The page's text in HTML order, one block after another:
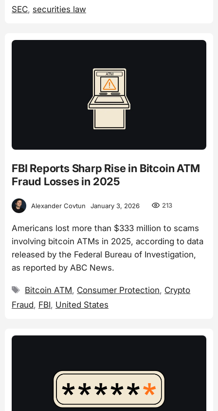
SEC, securities law
FBI Reports Sharp Rise in Bitcoin ATM
Fraud Losses in 2025
Alexander Covtun January 3, 2026 213
Americans lost more than $333 million to scams
involving bitcoin ATMs in 2025, according to data
released by the Federal Bureau of Investigation,
as reported by ABC News.
Tags
Bitcoin ATM, Consumer Protection, Crypto
Fraud, FBI, United States